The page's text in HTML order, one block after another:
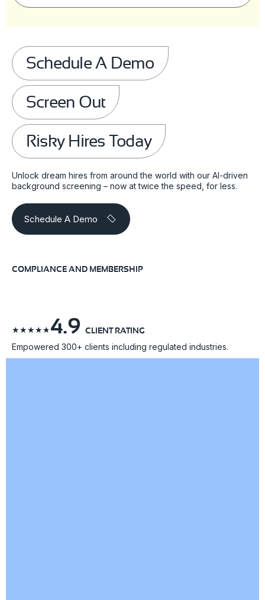
Schedule A Demo
Screen Out
Risky Hires Today
Unlock dream hires from around the world with our AI-driven
background screening – now at twice the speed, for less.
Schedule A Demo
COMPLIANCE AND MEMBERSHIP
☆☆☆☆☆4.9 CLIENT RATING
Empowered 300+ clients including regulated industries.